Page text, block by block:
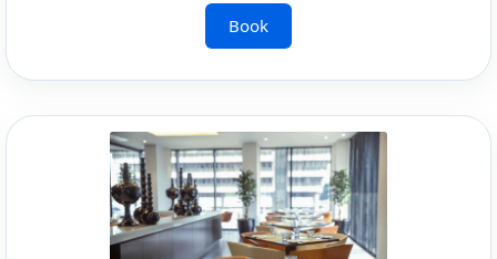
Book